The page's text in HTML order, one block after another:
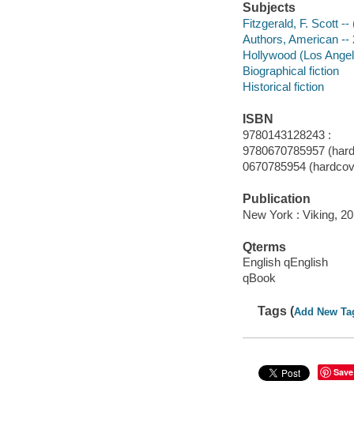
Subjects
Fitzgerald, F. Scott
Authors, American --
Hollywood (Los
Biographical fiction
Historical fiction
ISBN
9780143128243 :
9780670785957
0670785954
Publication
New York : Viking,
Qterms
English qEnglish
qBook
Tags (Add New
Save